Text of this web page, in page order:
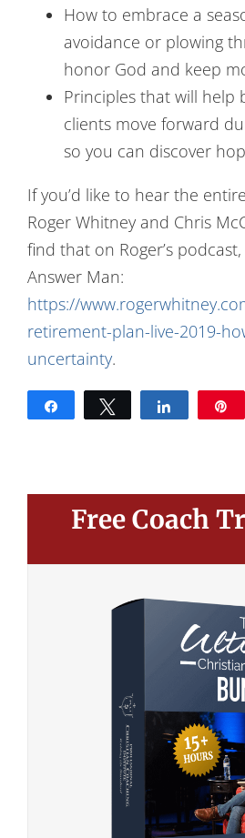
How to embrace a
avoidance or plowing
honor God and keep
Principles that will help
clients move forward
so you can discover
If you’d like to hear the
Roger Whitney and Chris
find that on Roger’s
Answer Man:
https://
retirement-plan-live-2019-
uncertainty.
Share Tweet Share
Free Coach